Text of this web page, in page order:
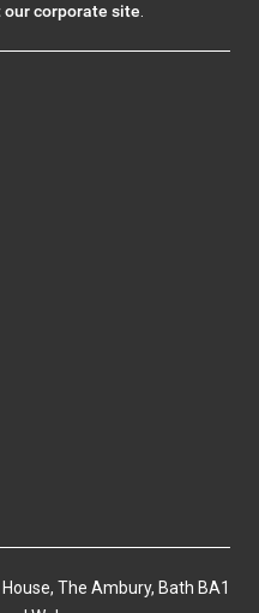
our corporate site.
The Ambury, Bath BA1